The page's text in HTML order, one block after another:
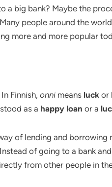
a big bank? Maybe the
people around the
more and more popular
Finnish, onni means luck or
as a happy loan or a
of lending and borrowing
of going to a bank
from other people in